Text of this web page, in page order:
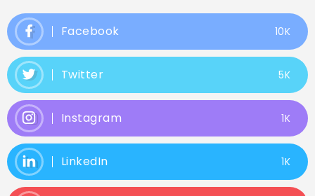
Facebook 10K
Twitter 5K
Instagram 1K
LinkedIn 1K